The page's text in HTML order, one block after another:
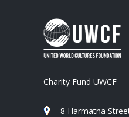
Charity Fund UWCF
8 Harmatna